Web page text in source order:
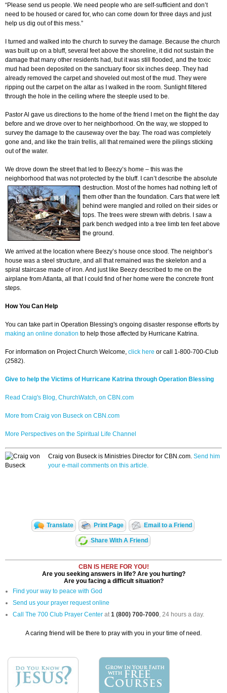
“Please send us people. We need people who are self-sufficient and don’t
need to be housed or cared for, who can come down for three days and just
help us dig out of this mess.”
I turned and walked into the church to survey the damage. Because the church
was built up on a bluff, several feet above the shoreline, it did not sustain the
damage that many other residents had, but it was still flooded, and the toxic
mud had been deposited on the sanctuary floor six inches deep. They had
already removed the carpet and shoveled out most of the mud. They were
ripping out the carpet on the altar as I walked in the room. Sunlight filtered
through the hole in the ceiling where the steeple used to be.
Pastor Al gave us directions to the home of the friend I met on the flight the day
before and we drove over to her neighborhood. On the way, we stopped to
survey the damage to the causeway over the bay. The road was completely
gone and, and like the train trellis, all that remained were the pilings sticking
out of the water.
We drove down the street that led to Beezy’s home – this was the
neighborhood that was not protected by the bluff. I can’t describe the absolute
destruction. Most of the homes had nothing leftof
them other than the foundation. Cars that were left
behind were mangled and rolled on their sides or
tops. The trees were strewn with debris. I saw a
park bench wedged into a tree limb ten feet above
the ground.
We arrived at the location where Beezy’s house once stood. The neighbor’s
house was a steel structure, and all that remained was the skeleton and a
spiral staircase made of iron. And just like Beezy described to me on the
airplane from Atlanta, all that I could find of her home were the concrete front
steps.
How You Can Help
You can take part in Operation Blessing's ongoing disaster response efforts by
making an online donation to help those affected by Hurricane Katrina.
For information on Project Church Welcome, click here or call 1-800-700-Club
(2582).
Give to help the Victims of Hurricane Katrina through Operation Blessing
Read Craig's Blog, ChurchWatch, on CBN.com
More from Craig von Buseck on CBN.com
More Perspectives on the Spiritual Life Channel
Craig von Buseck is Ministries Director for CBN.com. Send him
your e-mail comments on this article.
Translate Print Page Email to a Friend
Share With A Friend
CBN IS HERE FOR YOU!
Are you seeking answers in life? Are you hurting?
Are you facing a difficult situation?
Find your way to peace with God
Send us your prayer request online
Call The 700 Club Prayer Center at1 (800) 700-7000, 24 hours a day.
A caring friend will be there to pray with you in your time of need.